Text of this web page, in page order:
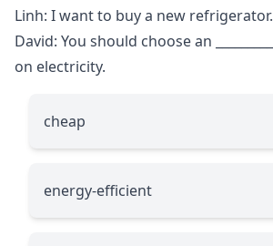
Linh: I want to buy a new refrigerator.
David: You should choose an
on electricity.
cheap
energy-efficient